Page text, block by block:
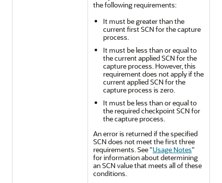
the following requirements:
It must be greater than the
current first SCN for the capture
process.
It must be less than or equal to
the current applied SCN for the
capture process. However, this
requirement does not apply if the
current applied SCN for the
capture process is zero.
It must be less than or equal to
the required checkpoint SCN for
the capture process.
An error is returned if the specified
SCN does not meet the first three
requirements. See"Usage Notes"
for information about determining
an SCN value that meets all of these
conditions.